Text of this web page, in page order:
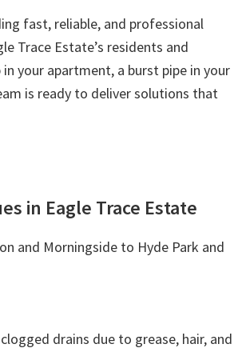
fast, reliable, and professional
Trace Estate’s residents and
your apartment, a burst pipe in your
is ready to deliver solutions that
in Eagle Trace Estate
and Morningside to Hyde Park and
drains due to grease, hair, and